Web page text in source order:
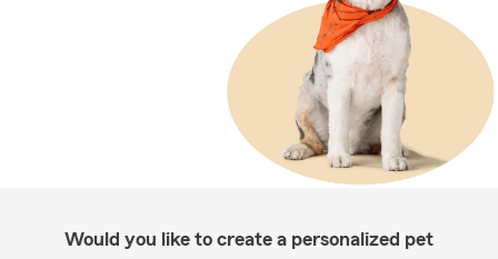
Would you like to create a personalized pet